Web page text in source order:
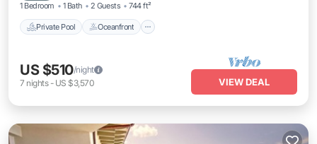
1 Bedroom 1 Bath 2 Guests 744 ft²
Private Pool Oceanfront
US $510/night
7 nights- US $3,570 VIEW DEAL